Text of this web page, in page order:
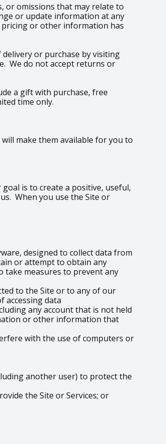
or omissions that may relate to
or update information at any
or other information has
or purchase by visiting
We do not accept returns or
a gift with purchase, free
time only.
make them available for you to
is to create a positive, useful,
When you use the Site or
designed to collect data from
or attempt to obtain any
take measures to prevent any
to the Site or to any of our
accessing data
any account that is not held
or other information that
with the use of computers or
another user) to protect the
the Site or Services; or